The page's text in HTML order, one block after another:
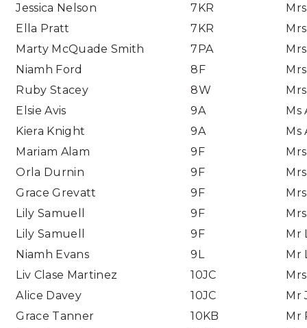
Jessica Nelson
7KR
Ella Pratt
7KR
Marty McQuade Smith
7PA
Niamh Ford
8F
Ruby Stacey
8W
Elsie Avis
9A
Ms
Kiera Knight
9A
Ms
Mariam Alam
9F
Orla Durnin
9F
Grace Grevatt
9F
Lily Samuell
9F
Lily Samuell
9F
Mr
Niamh Evans
9L
Mr
Liv Clase Martinez
10JC
Alice Davey
10JC
Mr
Grace Tanner
10KB
Mr